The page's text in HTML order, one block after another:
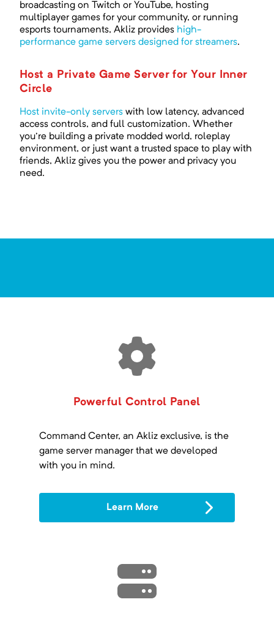
broadcasting on Twitch or YouTube, hosting
multiplayer games for your community, or running
esports tournaments, Akliz provides high-
performance game servers designed for streamers.
Host a Private Game Server for Your Inner
Circle
Host invite-only servers with low latency, advanced
access controls, and full customization. Whether
you're building a private modded world, roleplay
environment, or just want a trusted space to play with
friends, Akliz gives you the power and privacy you
need.
Powerful Control Panel
Command Center, an Akliz exclusive, is the
game server manager that we developed
with you in mind.
Learn More